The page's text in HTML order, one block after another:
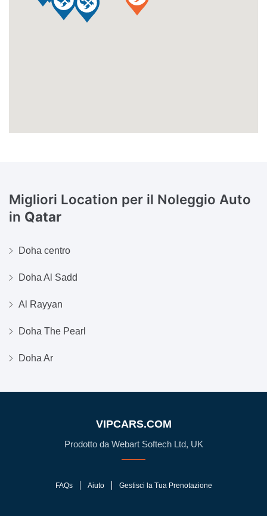
Migliori Location per il Noleggio Auto
in Qatar
Doha centro
Doha Al Sadd
Al Rayyan
Doha The Pearl
Doha Ar
VIPCARS.COM
Prodotto da Webart Softech Ltd, UK
FAQs Aiuto Gestisci la Tua Prenotazione